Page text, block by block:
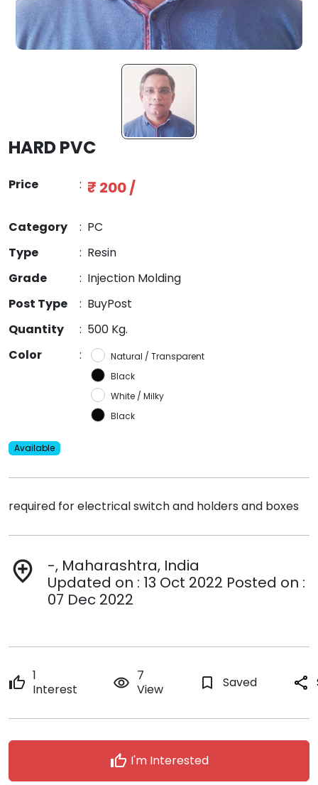
HARD PVC
Price : ₹ 200 /
Category : PC
Type
: Resin
Grade
: Injection Molding
Post Type
: BuyPost
Quantity
: 500 Kg.
Color
:
Natural / Transparent
Black
White / Milky
Black
Available
required for electrical switch and holders and boxes
add_location
-, Maharashtra, India
Updated on : 13 Oct 2022 Posted on :
07 Dec 2022
thumb_up 1
Interest
remove_red_eye 7
View
bookmark_border Saved share
thumb_up I'm Interested